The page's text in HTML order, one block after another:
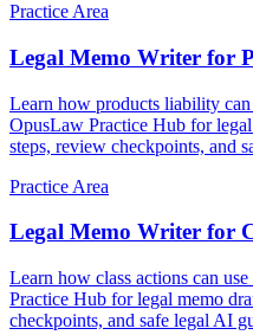
Practice Area
Legal Memo Writer for
Learn how products liability
OpusLaw Practice Hub for
steps, review checkpoints, and
Practice Area
Legal Memo Writer for
Learn how class actions can
Practice Hub for legal memo
checkpoints, and safe legal AI